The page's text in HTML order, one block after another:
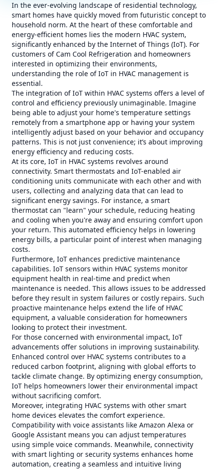
In the ever-evolving landscape of residential technology,
smart homes have quickly moved from futuristic concept to
household norm. At the heart of these comfortable and
energy-efficient homes lies the modern HVAC system,
significantly enhanced by the Internet of Things (IoT). For
customers of Cam Cool Refrigeration and homeowners
interested in optimizing their environments,
understanding the role of IoT in HVAC management is
essential.
The integration of IoT within HVAC systems offers a level of
control and efficiency previously unimaginable. Imagine
being able to adjust your home's temperature settings
remotely from a smartphone app or having your system
intelligently adjust based on your behavior and occupancy
patterns. This is not just convenience; it’s about improving
energy efficiency and reducing costs.
At its core, IoT in HVAC systems revolves around
connectivity. Smart thermostats and IoT-enabled air
conditioning units communicate with each other and with
users, collecting and analyzing data that can lead to
significant energy savings. For instance, a smart
thermostat can "learn" your schedule, reducing heating
and cooling when you're away and ensuring comfort upon
your return. This automated efficiency helps in lowering
energy bills, a particular point of interest when managing
costs.
Furthermore, IoT enhances predictive maintenance
capabilities. IoT sensors within HVAC systems monitor
equipment health in real-time and predict when
maintenance is needed. This allows issues to be addressed
before they result in system failures or costly repairs. Such
proactive maintenance helps extend the life of HVAC
equipment, a valuable consideration for homeowners
looking to protect their investment.
For those concerned with environmental impact, IoT
advancements offer solutions in improving sustainability.
Enhanced control over HVAC systems contributes to a
reduced carbon footprint, aligning with global efforts to
tackle climate change. By optimizing energy consumption,
IoT helps homeowners lower their environmental impact
without sacrificing comfort.
Moreover, integrating HVAC systems with other smart
home devices elevates the comfort experience.
Compatibility with voice assistants like Amazon Alexa or
Google Assistant means you can adjust temperatures
using simple voice commands. Meanwhile, connectivity
with smart lighting or security systems enhances home
automation, creating a seamless and intuitive living